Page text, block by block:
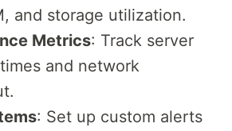
and storage utilization.
Metrics: Track server
and network
: Set up custom alerts